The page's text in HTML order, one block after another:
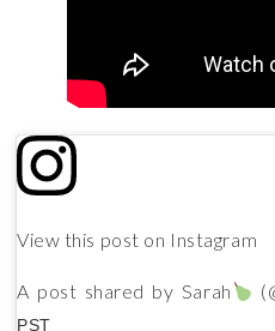
View this post on Instagram
A post shared by Sarah
PST